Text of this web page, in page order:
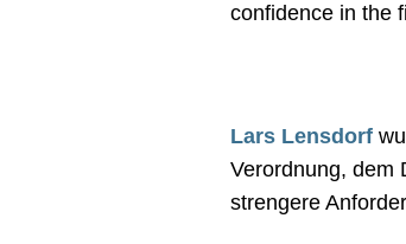
confidence in the
Lars Lensdorf
Verordnung, dem
strengere